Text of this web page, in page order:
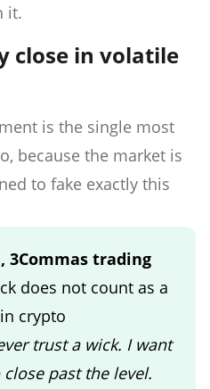
it.
close in volatile
is the single most
because the market is
to fake exactly this
trading
does not count as a
crypto
trust a wick. I want
past the level.